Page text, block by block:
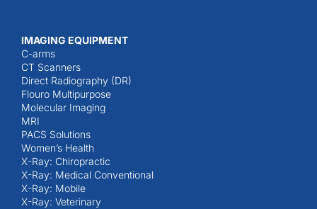
IMAGING EQUIPMENT
C-arms
CT Scanners
Direct Radiography (DR)
Flouro Multipurpose
Molecular Imaging
MRI
PACS Solutions
Women’s Health
X-Ray: Chiropractic
X-Ray: Medical Conventional
X-Ray: Mobile
X-Ray: Veterinary